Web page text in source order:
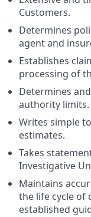
Customers.
Determines
agent and
Establishes
processing of
Determines
authority limits.
Writes simple
estimates.
Takes
Investigative
Maintains
the life cycle of
established